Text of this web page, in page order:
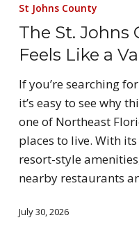
St Johns County
The St.
Feels Like a
If you’re searching
it’s easy to see why
one of Northeast
places to live. With
resort-style
nearby restaurants
July 30, 2026